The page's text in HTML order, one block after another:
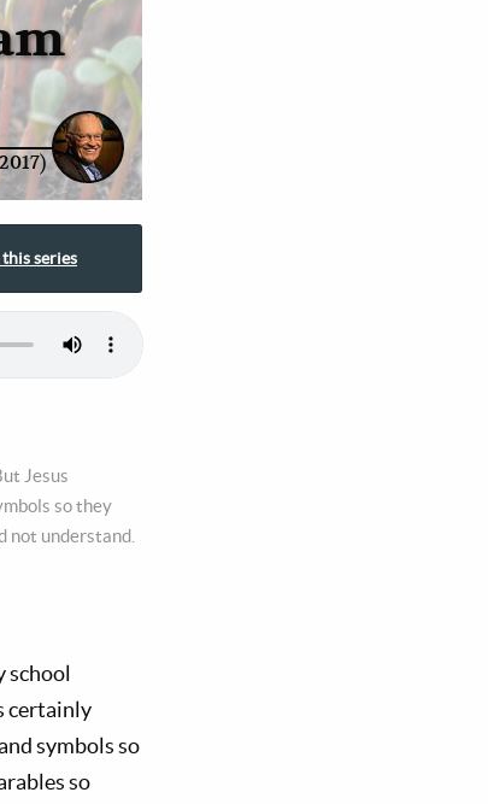
series
Jesus
so they
not understand.
school
certainly
symbols so
so